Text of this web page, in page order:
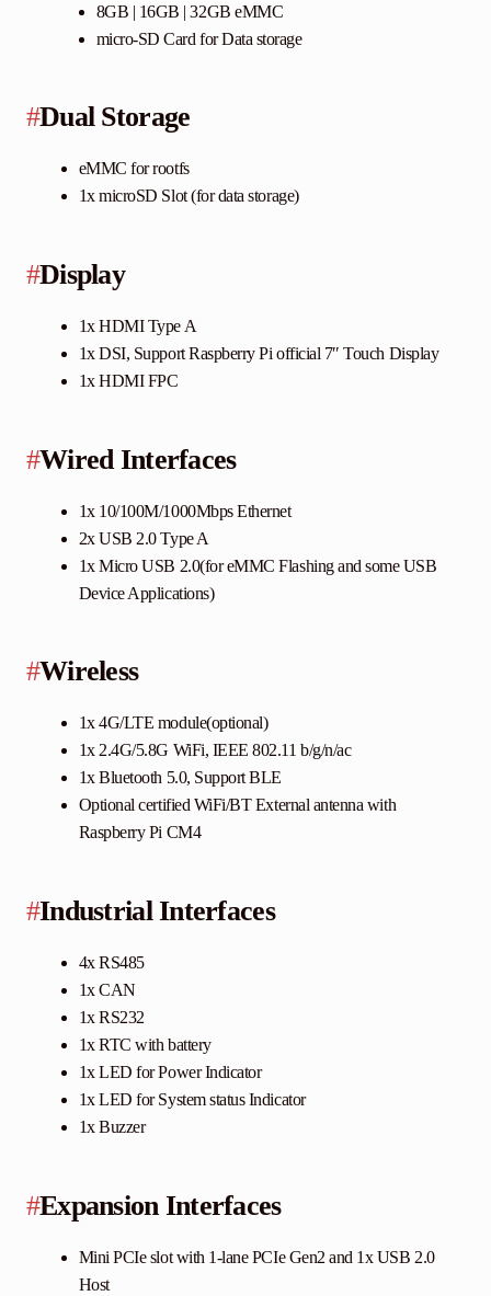
8GB | 16GB | 32GB eMMC
micro-SD Card for Data storage
#Dual Storage
eMMC for rootfs
1x microSD Slot (for data storage)
#Display
1x HDMI Type A
1x DSI, Support Raspberry Pi official 7″ Touch Display
1x HDMI FPC
#Wired Interfaces
1x 10/100M/1000Mbps Ethernet
2x USB 2.0 Type A
1x Micro USB 2.0(for eMMC Flashing and some USB
Device Applications)
#Wireless
1x 4G/LTE module(optional)
1x 2.4G/5.8G WiFi, IEEE 802.11 b/g/n/ac
1x Bluetooth 5.0, Support BLE
Optional certified WiFi/BT External antenna with
Raspberry Pi CM4
#Industrial Interfaces
4x RS485
1x CAN
1x RS232
1x RTC with battery
1x LED for Power Indicator
1x LED for System status Indicator
1x Buzzer
#Expansion Interfaces
Mini PCIe slot with 1-lane PCIe Gen2 and 1x USB 2.0
Host